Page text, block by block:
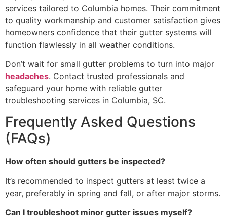
services tailored to Columbia homes. Their commitment
to quality workmanship and customer satisfaction gives
homeowners confidence that their gutter systems will
function flawlessly in all weather conditions.
Don’t wait for small gutter problems to turn into major
headaches. Contact trusted professionals and
safeguard your home with reliable gutter
troubleshooting services in Columbia, SC.
Frequently Asked Questions
(FAQs)
How often should gutters be inspected?
It’s recommended to inspect gutters at least twice a
year, preferably in spring and fall, or after major storms.
Can I troubleshoot minor gutter issues myself?